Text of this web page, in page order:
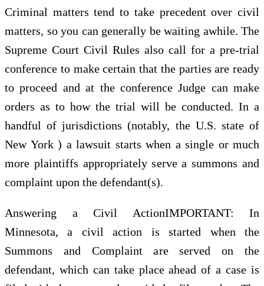
Criminal matters tend to take precedent over civil
matters, so you can generally be waiting awhile. The
Supreme Court Civil Rules also call for a pre-trial
conference to make certain that the parties are ready
to proceed and at the conference Judge can make
orders as to how the trial will be conducted. In a
handful of jurisdictions (notably, the U.S. state of
New York ) a lawsuit starts when a single or much
more plaintiffs appropriately serve a summons and
complaint upon the defendant(s).
Answering a Civil ActionIMPORTANT: In
Minnesota, a civil action is started when the
Summons and Complaint are served on the
defendant, which can take place ahead of a case is